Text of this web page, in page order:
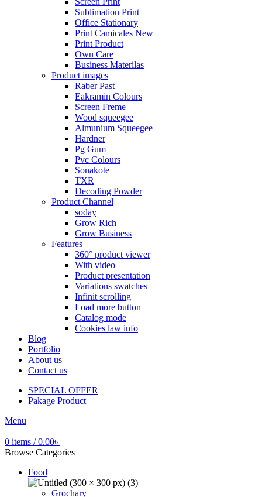
Sublimation Print
Office Stationary
Print Camicales New
Print Product
Own Care
Business Materilas
Product images
Raber Past
Eakramin Colours
Screen Freme
Wood squeegee
Almunium Squeegee
Hardner
Pg Gum
Pvc Colours
Sonakote
TXR
Decoding Powder
Product Channel
soday
Grow Rich
Grow Business
Features
360° product viewer
With video
Product presentation
Variations swatches
Infinit scrolling
Load more button
Catalog mode
Cookies law info
Blog
Portfolio
About us
Contact us
SPECIAL OFFER
Pakage Product
Menu
0 items / 0.00৳
Browse Categories
Food
Grochary